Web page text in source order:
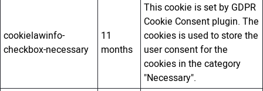
cookielawinfo-
checkbox-necessary
11
months
This cookie is set by GDPR
Cookie Consent plugin. The
cookies is used to store the
user consent for the
cookies in the category
"Necessary".